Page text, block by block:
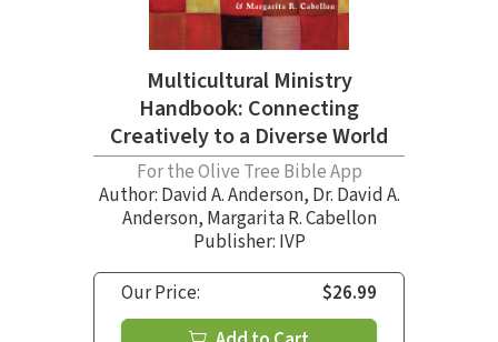
Multicultural Ministry
Handbook: Connecting
Creatively to a Diverse World
For the Olive Tree Bible App
Author: David A. Anderson, Dr. David A.
Anderson, Margarita R. Cabellon
Publisher: IVP
Our Price:
$26.99